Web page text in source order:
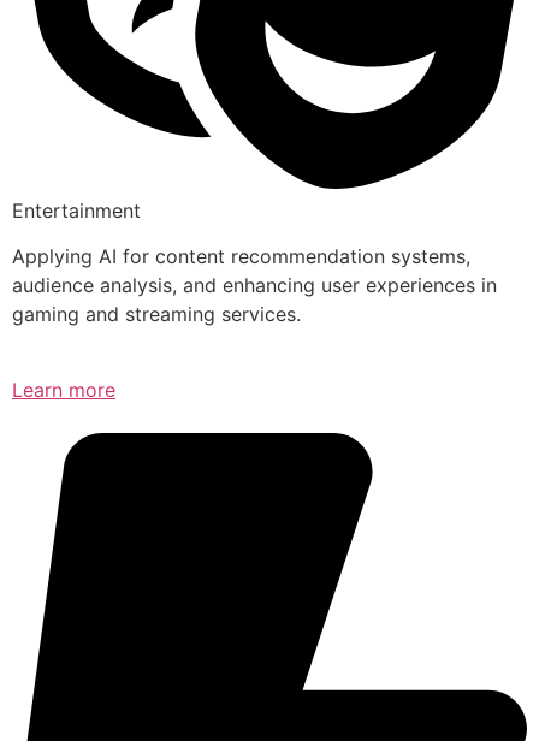
Entertainment
Applying AI for content recommendation systems,
audience analysis, and enhancing user experiences in
gaming and streaming services.
Learn more